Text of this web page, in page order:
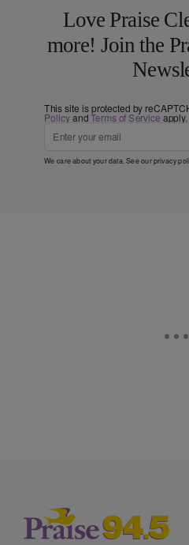
Love Praise
more! Join the
This site is protected by
PolicyandTerms of Service apply.
We care about your data. See ourprivacy